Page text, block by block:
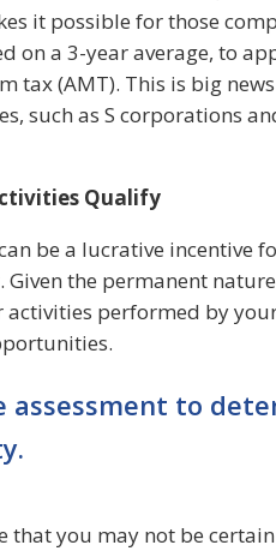
it possible for those
on a 3-year average, to
tax (AMT). This is big
such as S corporations
Qualify
be a lucrative incentive
the permanent
activities performed by
assessment to
that you may not be